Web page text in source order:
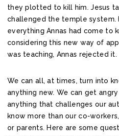
they plotted to kill him. Jesus
challenged the temple system.
everything Annas had come to
considering this new way of
was teaching, Annas rejected it.
We can all, at times, turn into
anything new. We can get
anything that challenges our
know more than our co-
or parents. Here are some